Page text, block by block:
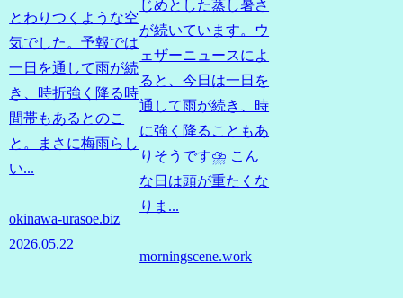
とわりつくような空
気でした。予報では
一日を通して雨が続
き、時折強く降る時
間帯もあるとのこ
と。まさに梅雨らし
い...
okinawa-urasoe.biz
2026.05.22
じめとした蒸し暑さ
が続いています。ウ
ェザーニュースによ
ると、今日は一日を
通して雨が続き、時
に強く降ることもあ
りそうです⛈️ こん
な日は頭が重たくな
りま...
morningscene.work